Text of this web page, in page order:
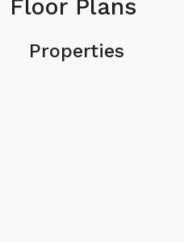
Floor Plans
Properties